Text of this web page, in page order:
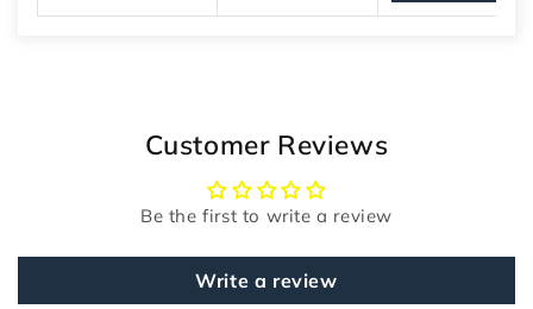
Customer Reviews
Be the first to write a review
Write a review